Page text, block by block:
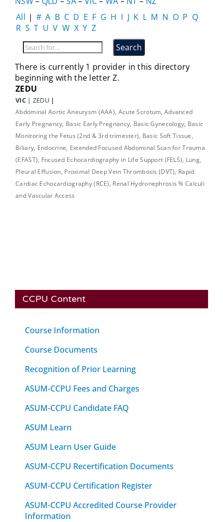
All | # A B C D E F G H I J K L M N O P Q
R S T U V W X Y Z
There is currently 1 provider in this directory
beginning with the letter Z.
ZEDU
VIC | ZEDU |
Abdominal Aortic Aneurysm (AAA), Acute Scrotum, Advanced
Early Pregnancy, Basic Early Pregnancy, Basic Gynecology, Basic
Monitoring the Fetus (2nd & 3rd trimester), Basic Soft Tissue,
Biliary, Endocrine, Extended Focused Abdominal Scan for Trauma
(EFAST), Focused Echocardiography in Life Support (FELS), Lung,
Pleural Effusion, Proximal Deep Vein Thrombosis (DVT), Rapid
Cardiac Echocardiography (RCE), Renal Hydronephrosis % Calculi
and Vascular Access
CCPU Content
Course Information
Course Documents
Recognition of Prior Learning
ASUM-CCPU Fees and Charges
ASUM-CCPU Candidate FAQ
ASUM Learn
ASUM Learn User Guide
ASUM-CCPU Recertification Documents
ASUM-CCPU Certification Register
ASUM-CCPU Accredited Course Provider
Information